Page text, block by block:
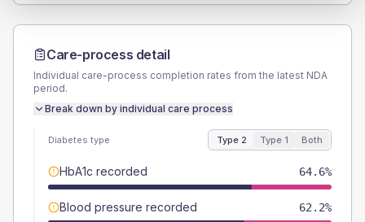
Care-process detail
Individual care-process completion rates from the latest NDA
period.
Break down by individual care process
Diabetes type Type 2 Type 1 Both
HbA1c recorded 64.6%
Blood pressure recorded 62.2%